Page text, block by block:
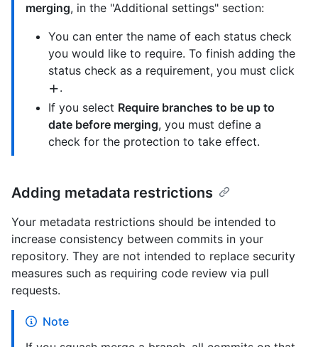
merging, in the "Additional settings" section:
You can enter the name of each status check
you would like to require. To finish adding the
status check as a requirement, you must click
.
If you select Require branches to be up to
date before merging, you must define a
check for the protection to take effect.
Adding metadata restrictions
Your metadata restrictions should be intended to
increase consistency between commits in your
repository. They are not intended to replace security
measures such as requiring code review via pull
requests.
Note